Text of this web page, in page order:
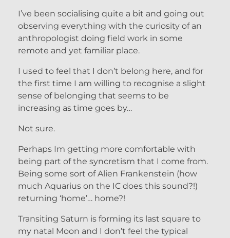
I’ve been socialising quite a bit and going out
observing everything with the curiosity of an
anthropologist doing field work in some
remote and yet familiar place.
I used to feel that I don’t belong here, and for
the first time I am willing to recognise a slight
sense of belonging that seems to be
increasing as time goes by…
Not sure.
Perhaps Im getting more comfortable with
being part of the syncretism that I come from.
Being some sort of Alien Frankenstein (how
much Aquarius on the IC does this sound?!)
returning ‘home’… home?!
Transiting Saturn is forming its last square to
my natal Moon and I don’t feel the typical